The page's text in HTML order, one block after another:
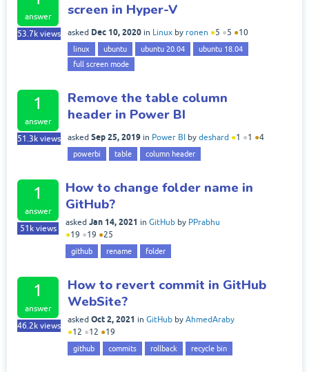
answer
53.7k views
screen in Hyper-V
asked Dec 10, 2020 in Linux by ronen ●5 ●5 ●10
linux ubuntu ubuntu 20.04
ubuntu 18.04
full screen mode
1
answer
51.3k views
Remove the table column
header in Power BI
asked Sep 25, 2019 in Power BI by deshard ●1 ●1 ●4
powerbi table column header
1
answer
51kviews
How to change folder name in
GitHub?
asked Jan 14, 2021 in GitHub by PPrabhu
●19 ●19 ●25
github rename folder
1
answer
46.2k views
How to revert commit in GitHub
WebSite?
asked Oct 2, 2021 in GitHub by AhmedAraby
●12 ●12 ●19
github commits rollback recycle bin